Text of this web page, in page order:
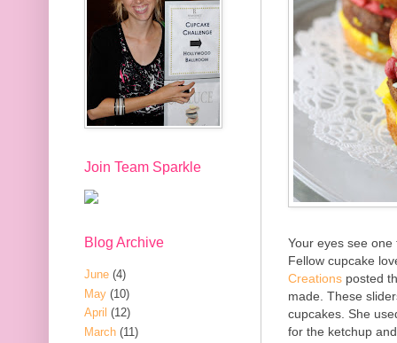
Your eyes see
Fellow cupcake
Creations posted
made. These
cupcakes. She
for the ketchup
Join Team Sparkle
Blog Archive
June (4)
May (10)
April (12)
March (11)